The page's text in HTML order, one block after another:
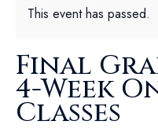
This event has passed.
Final
4-Week
Classes